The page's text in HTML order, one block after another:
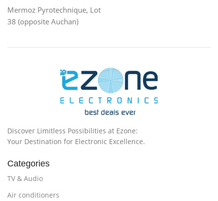
Mermoz Pyrotechnique, Lot
38 (opposite Auchan)
Discover Limitless Possibilities at Ezone:
Your Destination for Electronic Excellence.
Categories
TV & Audio
Air conditioners